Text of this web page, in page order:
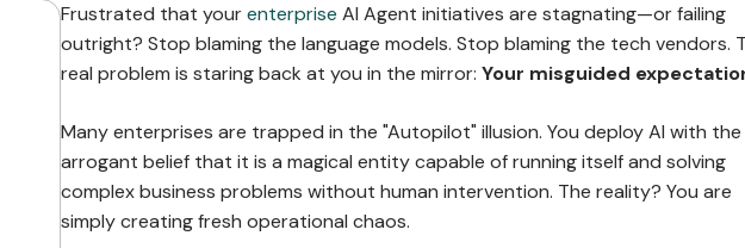
Frustrated that yourenterprise AI Agent initiatives are stagnating—or failing
outright? Stop blaming the language models. Stop blaming the tech vendors.
real problem is staring back at you in the mirror: Your misguided
Many enterprises are trapped in the "Autopilot" illusion. You deploy AI with the
arrogant belief that it is a magical entity capable of running itself and solving
complex business problems without human intervention. The reality? You are
simply creating fresh operational chaos.